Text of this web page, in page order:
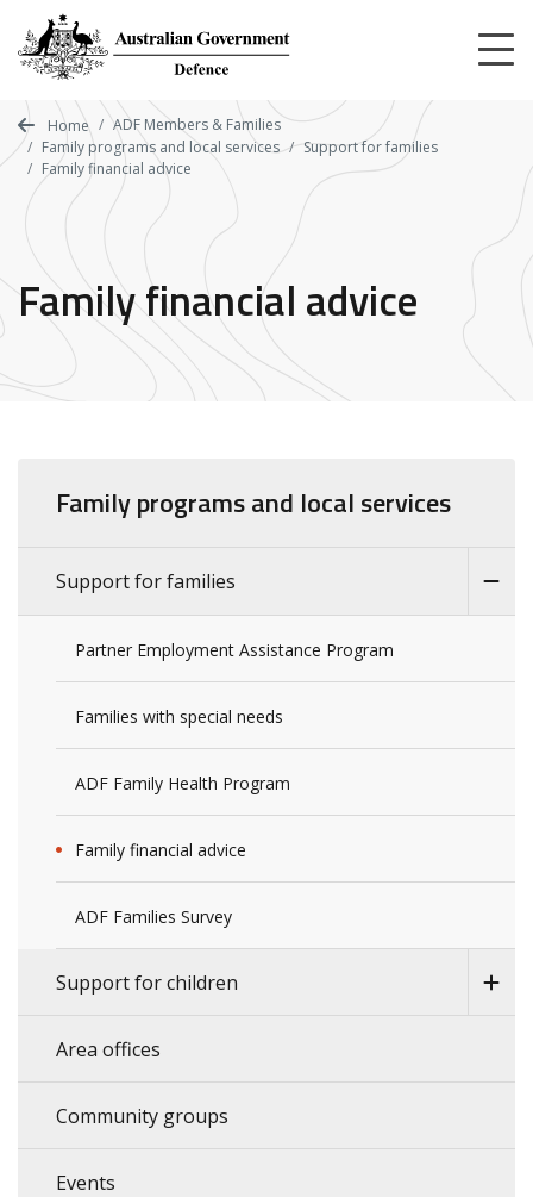
main
content
Home
ADF Members & Families
Family programs and local services
Support for families
Family financial advice
Family financial advice
Family programs and local services
Support for families
Partner Employment Assistance Program
Families with special needs
ADF Family Health Program
Family financial advice
ADF Families Survey
Support for children
Area offices
Community groups
Events